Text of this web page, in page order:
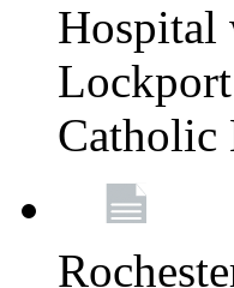
Hospital
Catholic